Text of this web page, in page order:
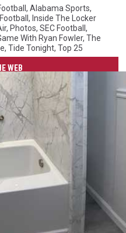
, Alabama Sports,
, Inside The Locker
, Photos, SEC Football ,
With Ryan Fowler, The
, Tide Tonight, Top 25
WEB